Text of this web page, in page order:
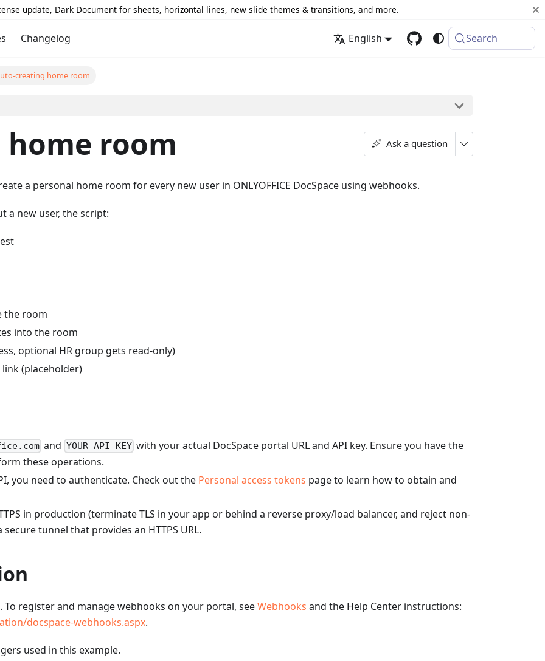
update, Dark Document for sheets, horizontal lines, new slide themes & transitions, and more.
Changelog English Search
creating home room
room Ask a question
a personal home room for every new user in ONLYOFFICE DocSpace using webhooks.
a new user, the script:
the room
into the room
optional HR group gets read-only)
(placeholder)
and YOUR_API_KEY with your actual DocSpace portal URL and API key. Ensure you have the
these operations.
you need to authenticate. Check out the Personal access tokens page to learn how to obtain and
in production (terminate TLS in your app or behind a reverse proxy/load balancer, and reject non-
tunnel that provides an HTTPS URL.
To register and manage webhooks on your portal, seeWebhooks and the Help Center instructions:
docspace-webhooks.aspx.
used in this example.